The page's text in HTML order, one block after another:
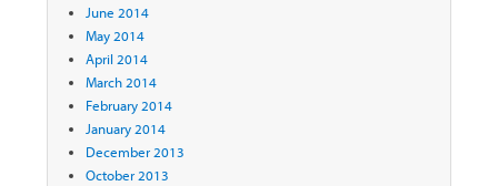
June 2014
May 2014
April 2014
March 2014
February 2014
January 2014
December 2013
October 2013